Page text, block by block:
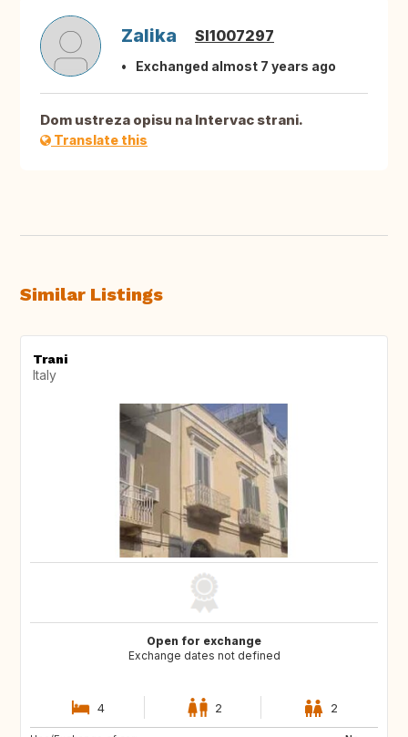
Zalika SI1007297
Exchanged almost 7 years ago
Dom ustreza opisu na Intervac strani.
Translate this
Similar Listings
Trani
Italy
Open for exchange
Exchange dates not defined
4 2 2